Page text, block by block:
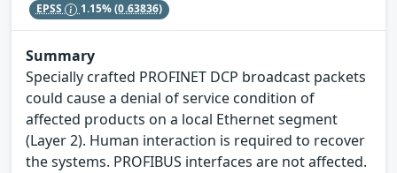
EPSS 1.15%(0.63836)
Summary
Specially crafted PROFINET DCP broadcast packets
could cause a denial of service condition of
affected products on a local Ethernet segment
(Layer 2). Human interaction is required to recover
the systems. PROFIBUS interfaces are not affected.